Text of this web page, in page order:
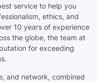
service to help you
ethics, and
10 years of experience
the globe, the team at
for exceeding
and network, combined